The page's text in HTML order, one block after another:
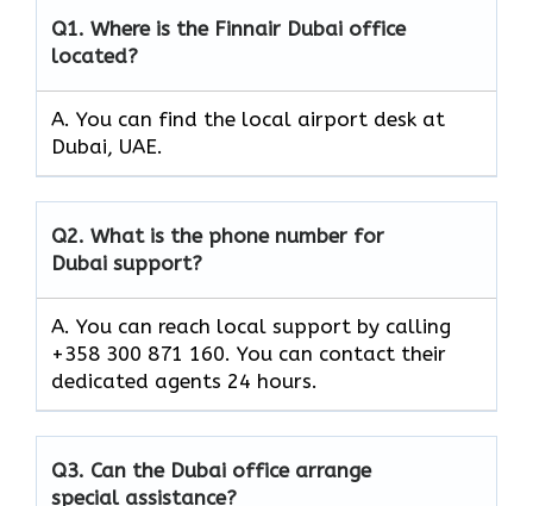
Q1. Where is the Finnair Dubai office
located?
A. You can find the local airport desk at
Dubai, UAE.
Q2. What is the phone number for
Dubai support?
A. You can reach local support by calling
+358 300 871 160. You can contact their
dedicated agents 24 hours.
Q3. Can the Dubai office arrange
special assistance?